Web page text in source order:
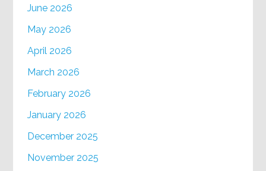
June 2026
May 2026
April 2026
March 2026
February 2026
January 2026
December 2025
November 2025